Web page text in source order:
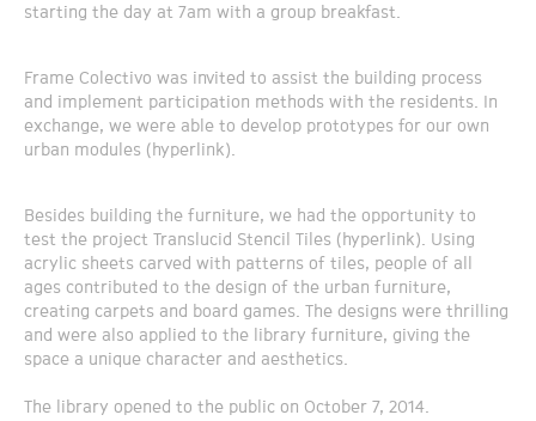
starting the day at 7am with a group breakfast.
Frame Colectivo was invited to assist the building process
and implement participation methods with the residents. In
exchange, we were able to develop prototypes for our own
urban modules (hyperlink).
Besides building the furniture, we had the opportunity to
test the project Translucid Stencil Tiles (hyperlink). Using
acrylic sheets carved with patterns of tiles, people of all
ages contributed to the design of the urban furniture,
creating carpets and board games. The designs were thrilling
and were also applied to the library furniture, giving the
space a unique character and aesthetics.
The library opened to the public on October 7, 2014.